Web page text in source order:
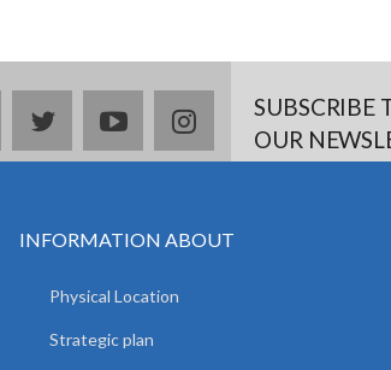
twitteryoutubeinstagramSUBSCRIBE
OUR
INFORMATION ABOUT
Physical Location
Strategic plan